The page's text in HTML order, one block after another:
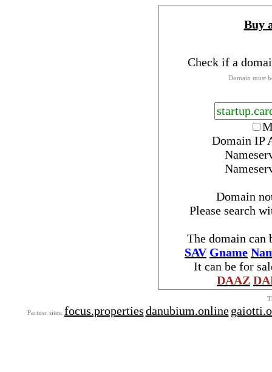
Buy
Check if a
Domain must
Domain IP
Domain
Please search
The domain can
SAV Gname
It can be for
DAAZ
Partner sites: focus.propertiesdanubium.online